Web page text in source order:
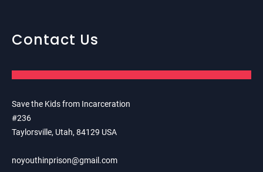
Contact Us
Save the Kids from Incarceration
#236
Taylorsville, Utah, 84129 USA
noyouthinprison@gmail.com